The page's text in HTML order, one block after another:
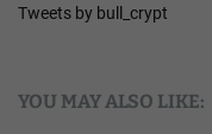
Tweets by bull_crypt
YOU MAY ALSO LIKE: